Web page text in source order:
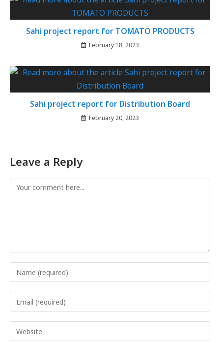
Sahi project report for TOMATO PRODUCTS
February 18, 2023
Sahi project report for Distribution Board
February 20, 2023
Leave a Reply